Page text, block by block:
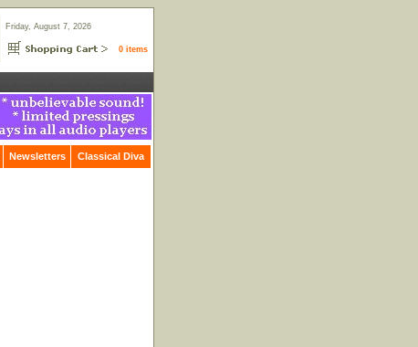
Friday, August 7, 2026
0 items
Newsletters Classical Diva